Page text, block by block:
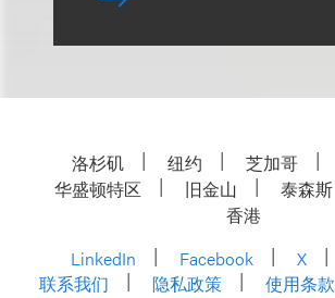
洛杉矶 纽约 芝加哥
华盛顿特区
旧金山 泰森斯
香港
LinkedIn
Facebook X
联系我们
隐私政策 使用条款